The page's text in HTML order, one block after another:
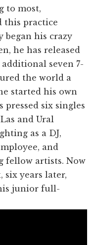
to most,
this practice
began his crazy
he has released
seven 7-
the world a
started his own
pressed six singles
and Ural
as a DJ,
and
fellow artists. Now
years later,
junior full-